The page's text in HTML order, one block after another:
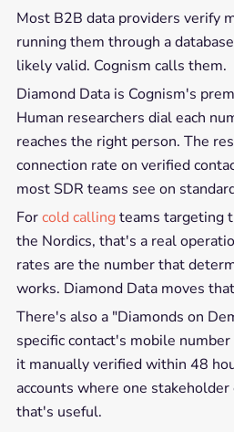
Most B2B data providers verify
running them through a
likely valid. Cognism calls them.
Diamond Data is Cognism's
Human researchers dial each
reaches the right person. The
connection rate on verified
most SDR teams see on
Forcold callingteams targeting
the Nordics, that's a real
rates are the number that
works. Diamond Data moves
There's also a "Diamonds on
specific contact's mobile
it manually verified within 48
accounts where one
that's useful.